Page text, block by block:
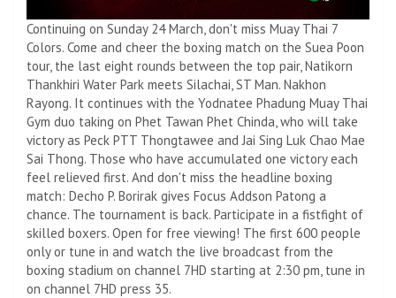
Continuing on Sunday 24 March, don't miss Muay Thai 7
Colors. Come and cheer the boxing match on the Suea Poon
tour, the last eight rounds between the top pair, Natikorn
Thankhiri Water Park meets Silachai, ST Man. Nakhon
Rayong. It continues with the Yodnatee Phadung Muay Thai
Gym duo taking on Phet Tawan Phet Chinda, who will take
victory as Peck PTT Thongtawee and Jai Sing Luk Chao Mae
Sai Thong. Those who have accumulated one victory each
feel relieved first. And don't miss the headline boxing
match: Decho P. Borirak gives Focus Addson Patong a
chance. The tournament is back. Participate in a fistfight of
skilled boxers. Open for free viewing! The first 600 people
only or tune in and watch the live broadcast from the
boxing stadium on channel 7HD starting at 2:30 pm, tune in
on channel 7HD press 35.